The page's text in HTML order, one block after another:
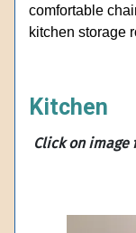
comfortable
kitchen storage
Kitchen
Click onimage